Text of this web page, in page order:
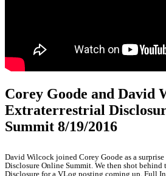
Corey Goode and David
Extraterrestrial
Summit 8/19/2016
David Wilcock joined Corey Goode as a
Disclosure Online Summit. We then shot behind
Disclosure for a VLog posting coming up. Full